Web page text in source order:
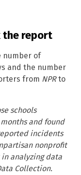
the report
number of
and the number
from NPRto
schools
and found
incidents
nonprofit
in analyzing data
Collection.